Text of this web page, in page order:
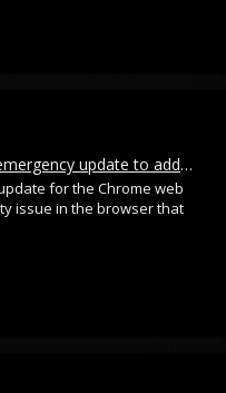
security issue - gHacks Tech News
for the Chrome web
issue in the browser that